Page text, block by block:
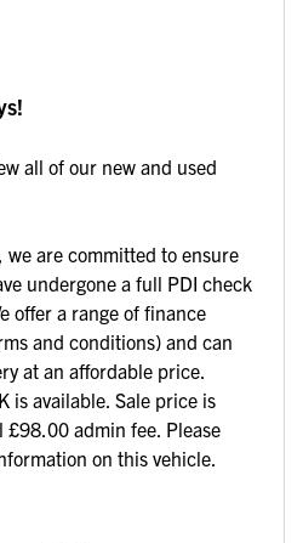
all of our new and used
we are committed to ensure
undergone a full PDI check
offer a range of finance
and conditions) and can
at an affordable price.
is available. Sale price is
admin fee. Please
on this vehicle.